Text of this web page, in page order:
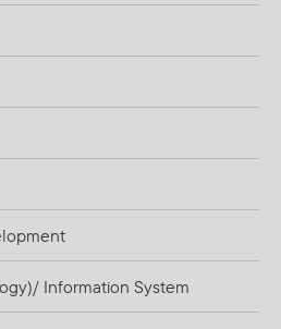
Information System